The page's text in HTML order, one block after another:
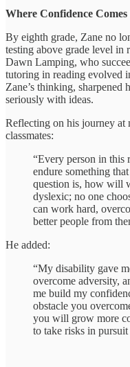
Where Confidence
By eighth grade, Zane no
testing above grade level in
Dawn Lamping, who
tutoring in reading evolved
Zane’s thinking,
seriously with ideas.
Reflecting on his journey at
classmates:
“Every person in this
endure something
question is, how will
dyslexic; no one
can work hard,
better people from
He added:
“My disability gave
overcome adversity,
me build my
obstacle you
you will grow more
to take risks in